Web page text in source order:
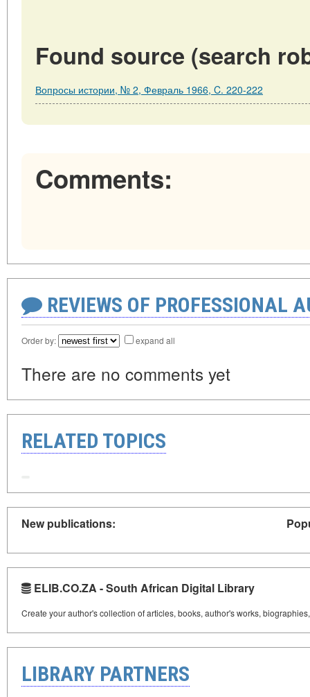
Found source (search
Вопросы истории, № 2, Февраль 1966, C. 220-222
Comments:
REVIEWS OF PROFESSIONAL
Order by: expand all
There are no comments yet
RELATED TOPICS
New publications:
ELIB.CO.ZA - South African Digital Library
Create your author's collection of articles, books, author's works,
LIBRARY PARTNERS